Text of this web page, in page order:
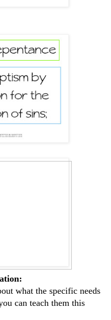
what the specific needs
can teach them this